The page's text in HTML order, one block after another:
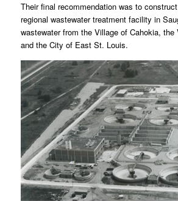
Their final recommendation was to
regional wastewater treatment facility in
wastewater from the Village of Cahokia, the
and the City of East St. Louis.